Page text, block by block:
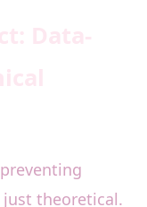
just theoretical.